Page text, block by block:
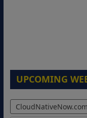
UPCOMING
CloudNativeNow.com